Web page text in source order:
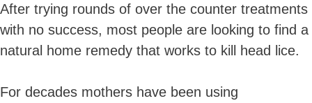
After trying rounds of over the counter treatments
with no success, most people are looking to find a
natural home remedy that works to kill head lice.
For decades mothers have been using